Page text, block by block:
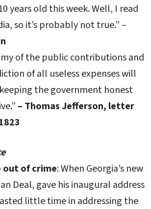
years old this week. Well, I read
so it’s probably not true.” –
of the public contributions and
of all useless expenses will
the government honest
– Thomas Jefferson, letter
out of crime: When Georgia’s new
Deal, gave his inaugural address
little time in addressing the